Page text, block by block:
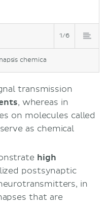
1/6
chemica
transmission
, whereas in
on molecules called
as chemical
high
postsynaptic
in
that are